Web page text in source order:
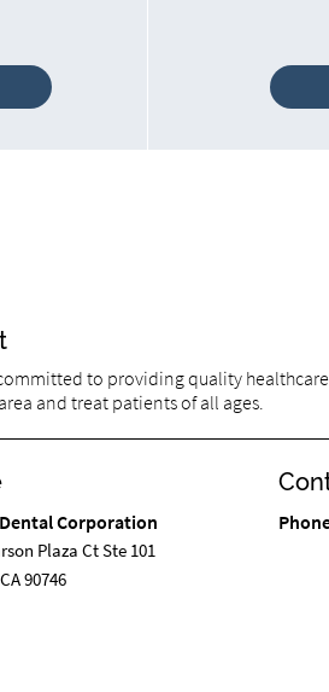
to providing quality
and treat patients of all ages.
Corporation
Plaza Ct Ste 101
90746